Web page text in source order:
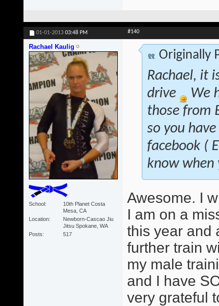
01-01-2013 03:48 PM #140
Rachael Kaulig
School
10th Planet Costa
Mesa, CA
Location
Newborn-Cascao Jiu
Jitsu Spokane, WA
Posts
517
Originally
Rachael, it
drive
We
those from
so you
facebook (
know when
Awesome. I
I am on a
this year and
further train
my male
and I have
very grateful